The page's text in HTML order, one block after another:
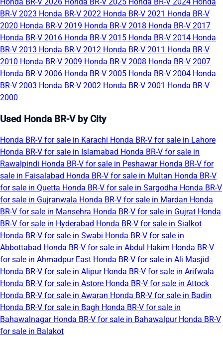
BR-V 2023 Honda BR-V 2022 Honda BR-V 2021 Honda BR-V
2020 Honda BR-V 2019 Honda BR-V 2018 Honda BR-V 2017
Honda BR-V 2016 Honda BR-V 2015 Honda BR-V 2014 Honda
BR-V 2013 Honda BR-V 2012 Honda BR-V 2011 Honda BR-V
2010 Honda BR-V 2009 Honda BR-V 2008 Honda BR-V 2007
Honda BR-V 2006 Honda BR-V 2005 Honda BR-V 2004 Honda
BR-V 2003 Honda BR-V 2002 Honda BR-V 2001 Honda BR-V
2000
Used Honda BR-V by City
Honda BR-V for sale in Karachi Honda BR-V for sale in Lahore
Honda BR-V for sale in Islamabad Honda BR-V for sale in
Rawalpindi Honda BR-V for sale in Peshawar Honda BR-V for
sale in Faisalabad Honda BR-V for sale in Multan Honda BR-V
for sale in Quetta Honda BR-V for sale in Sargodha Honda BR-V
for sale in Gujranwala Honda BR-V for sale in Mardan Honda
BR-V for sale in Mansehra Honda BR-V for sale in Gujrat Honda
BR-V for sale in Hyderabad Honda BR-V for sale in Sialkot
Honda BR-V for sale in Swabi Honda BR-V for sale in
Abbottabad Honda BR-V for sale in Abdul Hakim Honda BR-V
for sale in Ahmadpur East Honda BR-V for sale in Ali Masjid
Honda BR-V for sale in Alipur Honda BR-V for sale in Arifwala
Honda BR-V for sale in Astore Honda BR-V for sale in Attock
Honda BR-V for sale in Awaran Honda BR-V for sale in Badin
Honda BR-V for sale in Bagh Honda BR-V for sale in
Bahawalnagar Honda BR-V for sale in Bahawalpur Honda BR-V
for sale in Balakot